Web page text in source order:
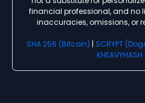
financial professional, and no
inaccuracies, omissions, or
SHA 256 (Bitcoin) | SCRYPT